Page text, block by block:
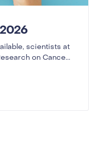
scientists at
on Cance...